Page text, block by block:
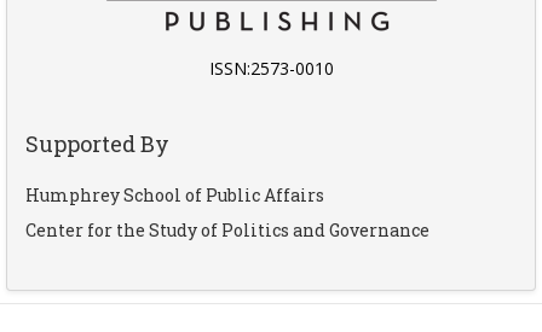
ISSN:2573-0010
Supported By
Humphrey School of Public Affairs
Center for the Study of Politics and Governance